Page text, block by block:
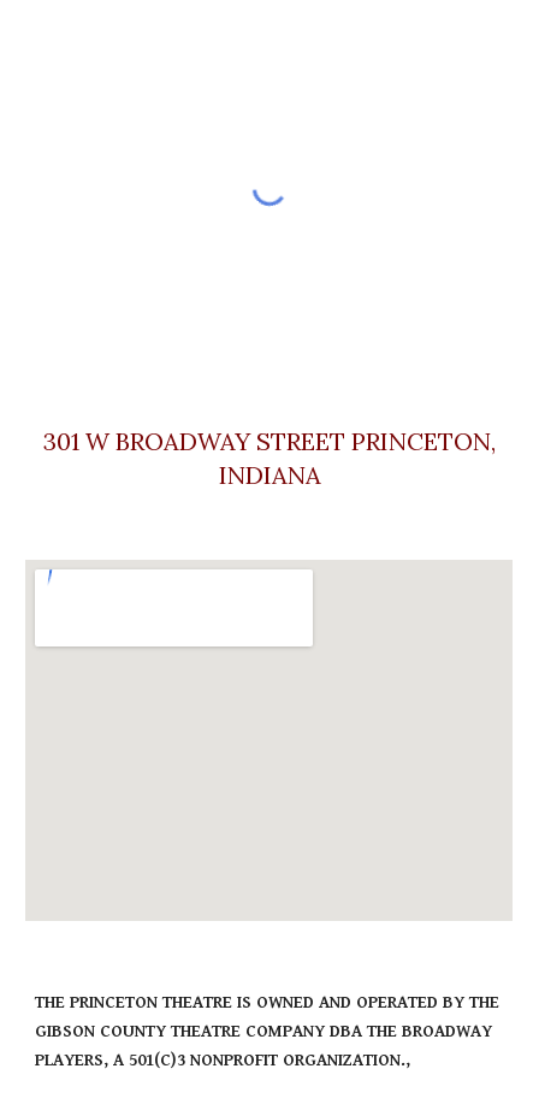
301 W BROADWAY STREET PRINCETON,
INDIANA
THE PRINCETON THEATRE IS OWNED AND OPERATED BY THE
GIBSON COUNTY THEATRE COMPANY DBA THE BROADWAY
PLAYERS, A 501(C)3 NONPROFIT ORGANIZATION.,